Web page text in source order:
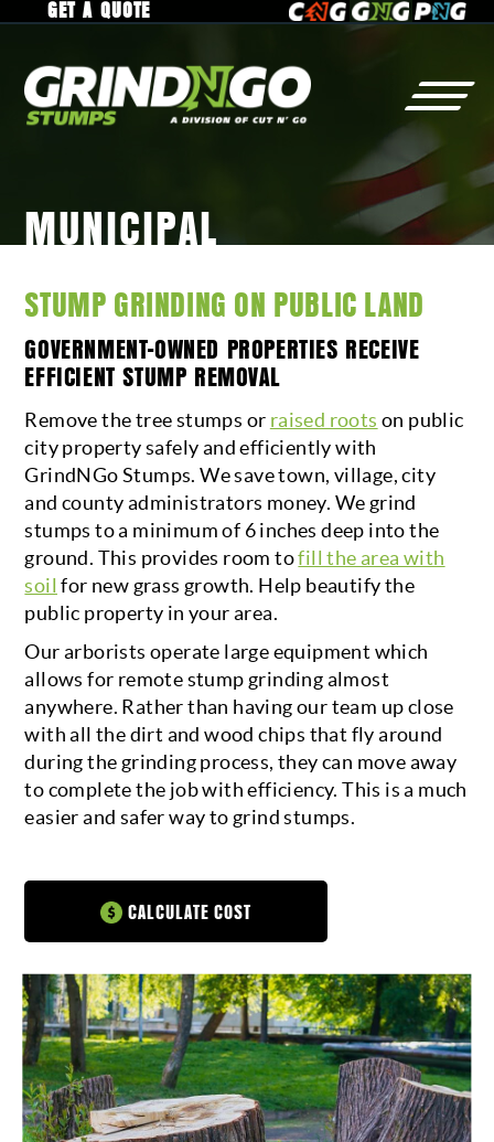
GET A QUOTE
STUMP GRINDING
COMMERCIAL
MUNICIPAL
RAISED ROOTS
TREEREMOVAL
GrindNGo?
SERVICE AREA
CAREERS
CONTACT
CALL FOR A QUOTE
MUNICIPAL
STUMP GRINDING ON PUBLIC LAND
GOVERNMENT-OWNED PROPERTIES RECEIVE
EFFICIENT STUMP REMOVAL
Remove the tree stumps or raised roots on public
city property safely and efficiently with
GrindNGo Stumps. We save town, village, city
and county administrators money. We grind
stumps to a minimum of 6 inches deep into the
ground. This provides room tofill the area with
soil for new grass growth. Help beautify the
public property in your area.
Our arborists operate large equipment which
allows for remote stump grinding almost
anywhere. Rather than having our team up close
with all the dirt and wood chips that fly around
during the grinding process, they can move away
to complete the job with efficiency. This is a much
easier and safer way to grind stumps.
CALCULATE COST